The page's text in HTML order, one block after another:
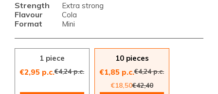
Strength Extra strong
Flavour Cola
Format Mini
1 piece
€2,95 p.c.€4,24 p.c.
10 pieces
€1,85 p.c.€4,24 p.c.
€18,50€42,40